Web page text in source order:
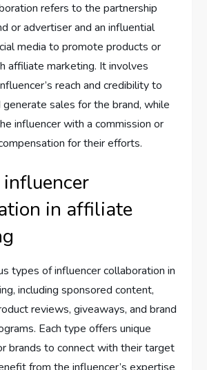
refers to the partnership
or advertiser and an influential
media to promote products or
affiliate marketing. It involves
reach and credibility to
sales for the brand, while
influencer with a commission or
for their efforts.
in affiliate
types of influencer collaboration in
including sponsored content,
reviews, giveaways, and brand
Each type offers unique
brands to connect with their target